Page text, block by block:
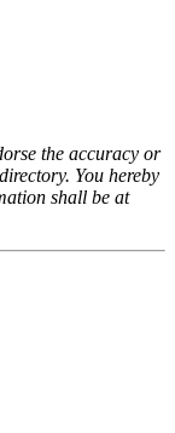
the accuracy or
You hereby
shall be at